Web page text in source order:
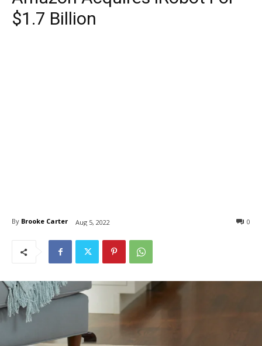
$1.7 Billion
By Brooke Carter Aug 5, 2022 0